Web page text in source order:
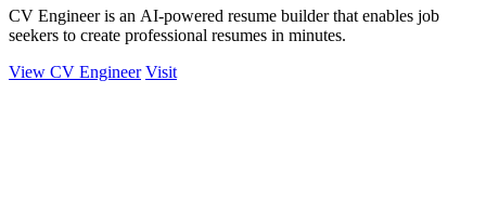
CV Engineer is an AI-powered resume builder that enables job
seekers to create professional resumes in minutes.
View CV Engineer Visit